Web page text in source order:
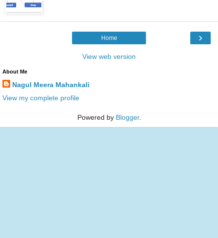
›
Home
View web version
About Me
Nagul Meera Mahankali
View my complete profile
Powered by Blogger.